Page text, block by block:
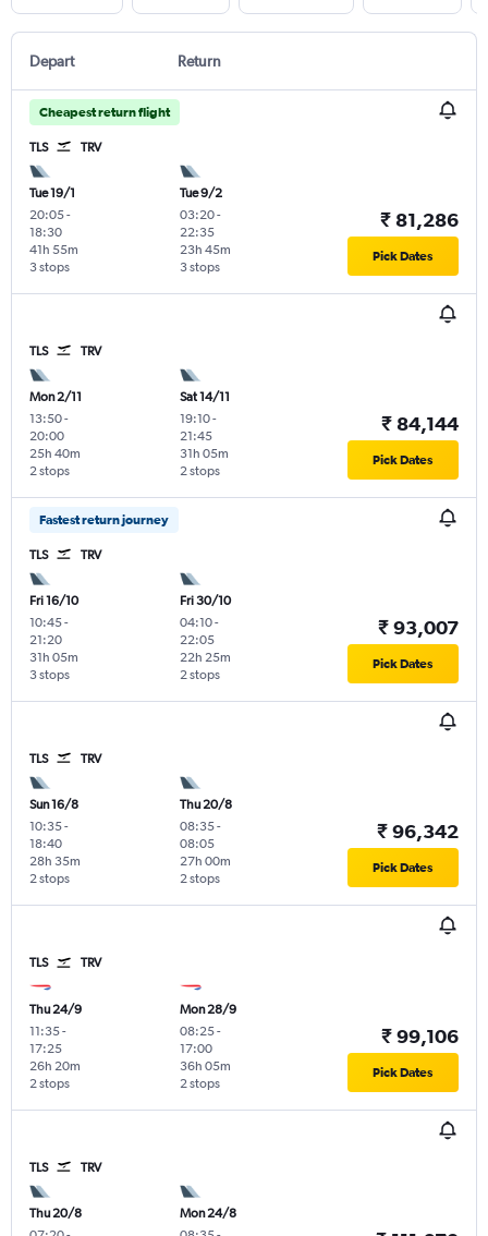
Depart Return
Cheapest return flight
TLS TRV
Tue 19/1
20:05-
18:30
3 stops
41h 55m
Tue 9/2
03:20-
22:35
3 stops
23h 45m
₹ 81,286
Pick Dates
TLS TRV
Mon 2/11
13:50-
20:00
2 stops
25h 40m
Sat 14/11
19:10-
21:45
2 stops
31h 05m
₹ 84,144
Pick Dates
Fastest return journey
TLS TRV
Fri 16/10
10:45-
21:20
3 stops
31h 05m
Fri 30/10
04:10-
22:05
2 stops
22h 25m
₹ 93,007
Pick Dates
TLS TRV
Sun 16/8
10:35-
18:40
2 stops
28h 35m
Thu 20/8
08:35-
08:05
2 stops
27h 00m
₹ 96,342
Pick Dates
TLS TRV
Thu 24/9
11:35-
17:25
2 stops
26h 20m
Mon 28/9
08:25-
17:00
2 stops
36h 05m
₹ 99,106
Pick Dates
TLS TRV
Thu 20/8
Mon 24/8